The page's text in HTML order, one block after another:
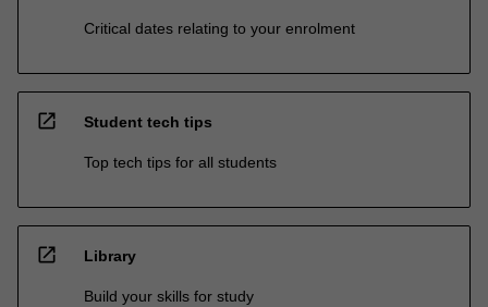
Critical dates relating to your enrolment
open_in_new Student tech tips
Top tech tips for all students
open_in_new Library
Build your skills for study